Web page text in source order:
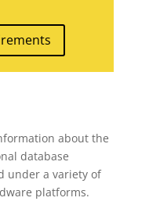
about the
database
under a variety of
platforms.